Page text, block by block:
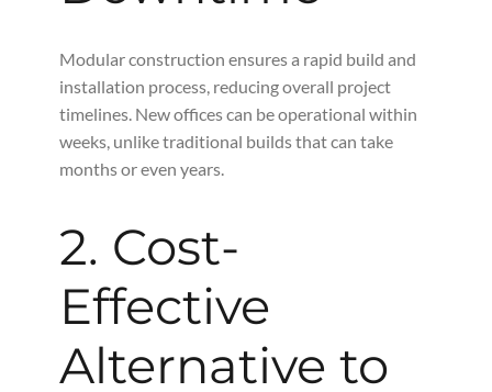
Modular construction ensures a rapid build and
installation process, reducing overall project
timelines. New offices can be operational within
weeks, unlike traditional builds that can take
months or even years.
2. Cost-
Effective
Alternative to